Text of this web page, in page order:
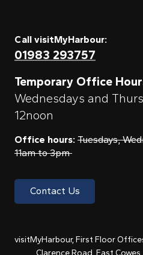
Call visitMyHarbour:
01983 293757
Temporary Office
Wednesdays and
12noon
Office hours: Tuesdays,
11am to 3pm
Contact Us
visitMyHarbour, First Floor
Clarence Road, East